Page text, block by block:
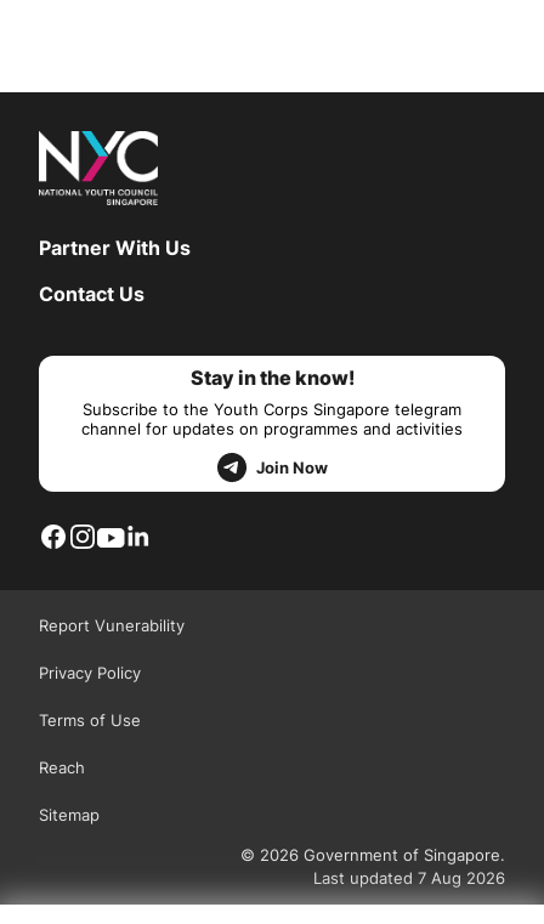
Partner With Us
Contact Us
Stay in the know!
Subscribe to the Youth Corps Singapore telegram
channel for updates on programmes and activities
Join Now
Report Vunerability
Privacy Policy
Terms of Use
Reach
Sitemap
© 2026 Government of Singapore.
Last updated 7 Aug 2026